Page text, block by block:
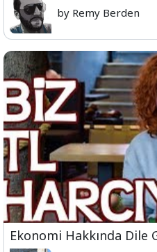
by Remy Berden
Ekonomi Hakkında